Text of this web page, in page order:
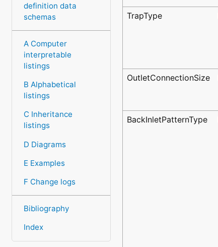
definition data
schemas
A Computer
interpretable
listings
B Alphabetical
listings
C Inheritance
listings
D Diagrams
E Examples
F Change logs
Bibliography
Index
TrapType
OutletConnectionSize
BackInletPatternType